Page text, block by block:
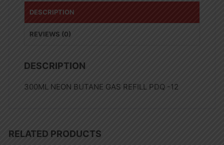
DESCRIPTION
REVIEWS (0)
DESCRIPTION
300ML NEON BUTANE GAS REFILL PDQ -12
RELATED PRODUCTS